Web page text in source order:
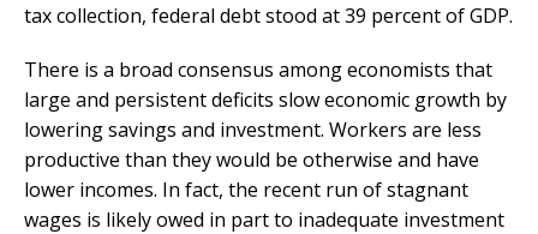
tax collection, federal debt stood at 39 percent of GDP.
There is a broad consensus among economists that
large and persistent deficits slow economic growth by
lowering savings and investment. Workers are less
productive than they would be otherwise and have
lower incomes. In fact, the recent run of stagnant
wages is likely owed in part to inadequate investment